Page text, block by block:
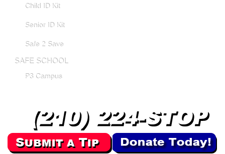
Child ID Kit
Senior ID Kit
Safe 2 Save
SAFE SCHOOL
P3 Campus